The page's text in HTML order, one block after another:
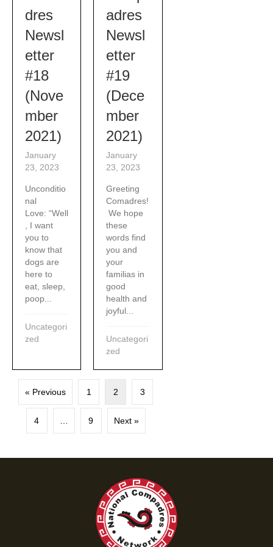
dres
Newsl
etter
#18
(Nove
mber
2021)
January
23, 2023
Unconditio
nal
Love: “Well
, I want
you to
know that
dogs are
here to
eat, sleep,
poop...
Uncategori
zed
adres
Newsl
etter
#19
(Dece
mber
2021)
January
23, 2023
Greeting
Comadres!
We hope
these
words find
you and
your
familias in
good
health and
joyful...
Uncategori
zed
« Previous 1 2 3
4 9 Next »